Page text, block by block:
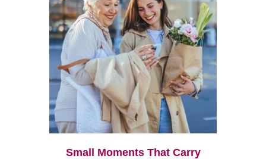
Small Moments That Carry